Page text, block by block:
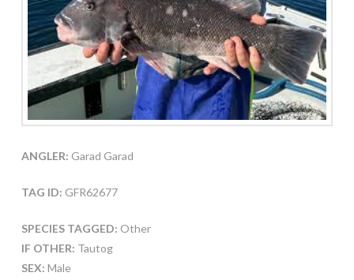
ANGLER: Garad Garad
TAG ID: GFR62677
SPECIES TAGGED: Other
IF OTHER: Tautog
SEX: Male